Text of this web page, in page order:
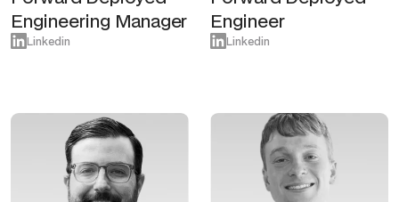
Engineering Manager
Linkedin
Engineer
Linkedin